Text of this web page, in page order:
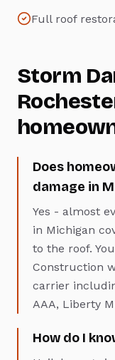
Full roof
Storm
Does
damage in
Yes - almost
in Michigan
to the roof.
Construction
carrier
AAA, Liberty
How do I